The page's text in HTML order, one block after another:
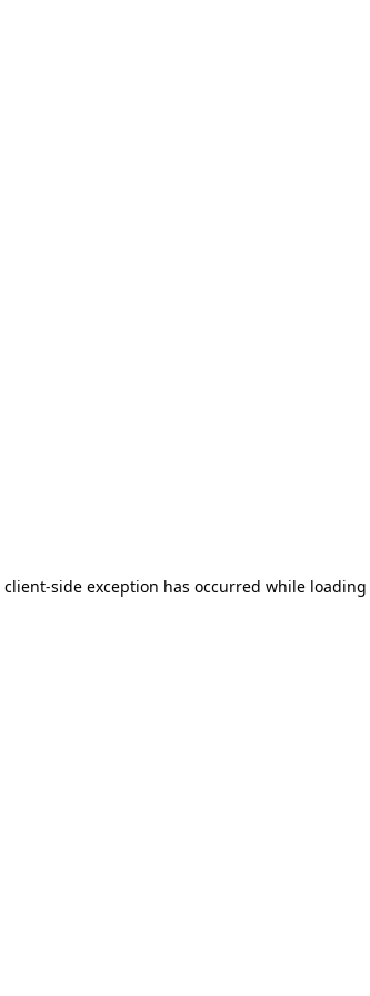
client-side exception has occurred while loading